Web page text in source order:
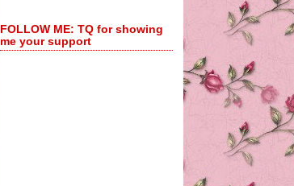
FOLLOW ME: TQ for showing
me your support